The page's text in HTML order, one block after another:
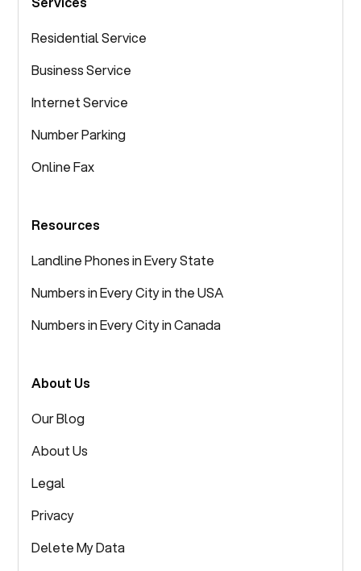
Residential Service
Business Service
Internet Service
Number Parking
Online Fax
Resources
Landline Phones in Every State
Numbers in Every City in the USA
Numbers in Every City in Canada
About Us
Our Blog
About Us
Legal
Privacy
Delete My Data